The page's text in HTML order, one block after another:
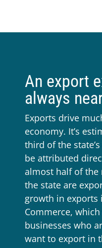
An export
always
Exports drive
economy. It’s
third of the
be attributed
almost half of the
the state are
growth in exports
Commerce,
businesses who
want to export in